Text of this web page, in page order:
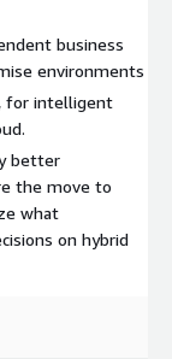
experiences you
Our end-to-end
real-time
supporting a
end business
systems
or enrichment of
through the
business
environments
for intelligent
better
the move to
what
on hybrid